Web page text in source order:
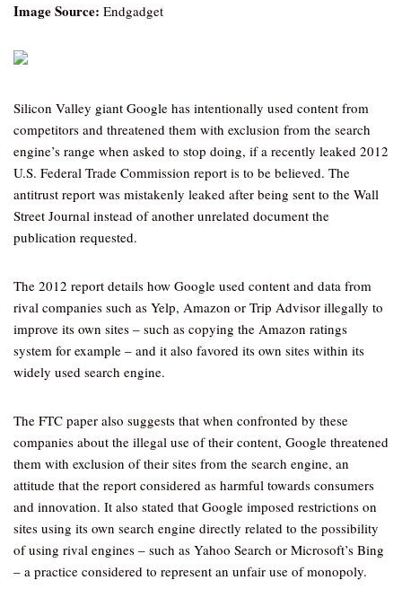
Image Source: Endgadget
Silicon Valley giant Google has intentionally used content from
competitors and threatened them with exclusion from the search
engine’s range when asked to stop doing, if a recently leaked 2012
U.S. Federal Trade Commission report is to be believed. The
antitrust report was mistakenly leaked after being sent to the Wall
Street Journal instead of another unrelated document the
publication requested.
The 2012 report details how Google used content and data from
rival companies such as Yelp, Amazon or Trip Advisor illegally to
improve its own sites – such as copying the Amazon ratings
system for example – and it also favored its own sites within its
widely used search engine.
The FTC paper also suggests that when confronted by these
companies about the illegal use of their content, Google threatened
them with exclusion of their sites from the search engine, an
attitude that the report considered as harmful towards consumers
and innovation. It also stated that Google imposed restrictions on
sites using its own search engine directly related to the possibility
of using rival engines – such as Yahoo Search or Microsoft’s Bing
– a practice considered to represent an unfair use of monopoly.